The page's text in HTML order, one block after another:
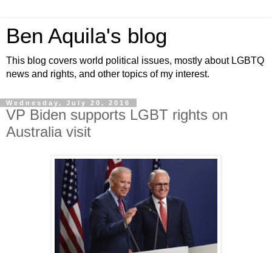
Ben Aquila's blog
This blog covers world political issues, mostly about LGBTQ
news and rights, and other topics of my interest.
Wednesday, July 20, 2016
VP Biden supports LGBT rights on
Australia visit